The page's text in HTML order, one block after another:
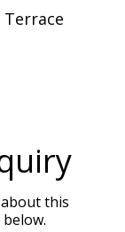
Terrace
this